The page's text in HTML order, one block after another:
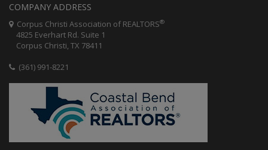
COMPANY ADDRESS
Corpus Christi Association of REALTORS®
4825 Everhart Rd. Suite 1
Corpus Christi, TX 78411
(361) 991-8221